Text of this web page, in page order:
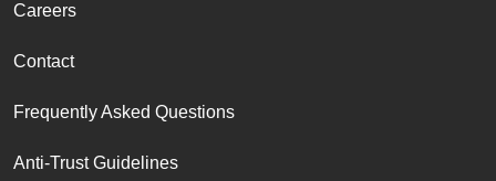
Careers
Contact
Frequently Asked Questions
Anti-Trust Guidelines